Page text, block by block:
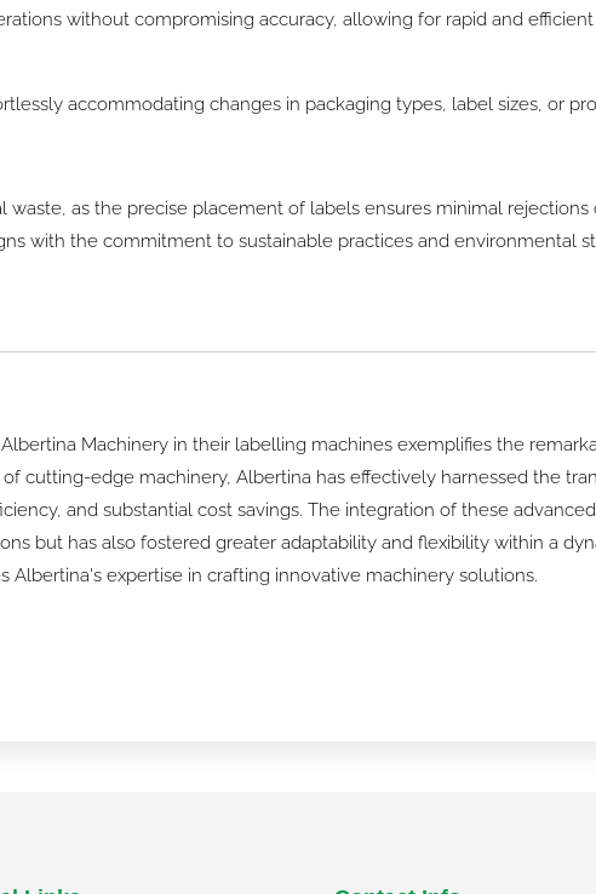
without compromising accuracy, allowing for rapid and
accommodating changes in packaging types, label sizes, or
as the precise placement of labels ensures minimal rejections
with the commitment to sustainable practices and environmental
Machinery in their labelling machines exemplifies the
cutting-edge machinery, Albertina has effectively harnessed the
and substantial cost savings. The integration of these
but has also fostered greater adaptability and flexibility within a
expertise in crafting innovative machinery solutions.